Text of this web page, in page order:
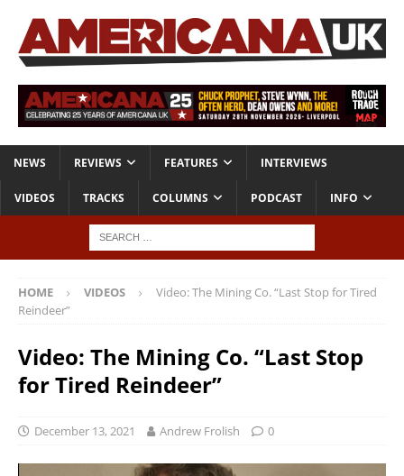
NEWS REVIEWS FEATURES INTERVIEWS
VIDEOS TRACKS COLUMNS PODCAST INFO
HOME VIDEOS
Video: The Mining Co. “Last Stop for Tired
Reindeer”
Video: The Mining Co. “Last Stop
for Tired Reindeer”
December 13, 2021 Andrew Frolish 0